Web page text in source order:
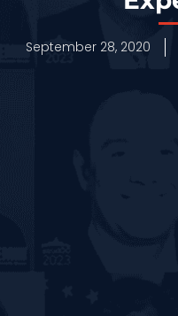
September 28, 2020